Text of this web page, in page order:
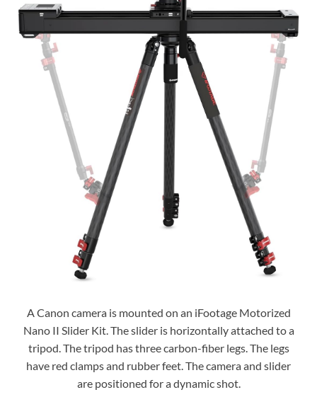
A Canon camera is mounted on an iFootage Motorized
Nano II Slider Kit. The slider is horizontally attached to a
tripod. The tripod has three carbon-fiber legs. The legs
have red clamps and rubber feet. The camera and slider
are positioned for a dynamic shot.